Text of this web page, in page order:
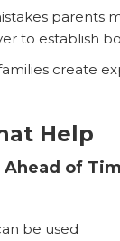
parents
to establish
create
Help
of
be used